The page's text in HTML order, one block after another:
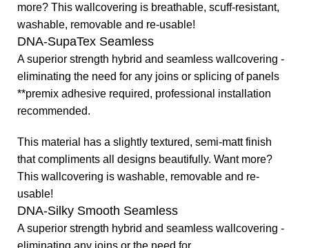
more? This wallcovering is breathable, scuff-resistant,
washable, removable and re-usable!
DNA-SupaTex Seamless
A superior strength hybrid and seamless wallcovering -
eliminating the need for any joins or splicing of panels
**premix adhesive required, professional installation
recommended.
This material has a slightly textured, semi-matt finish
that compliments all designs beautifully. Want more?
This wallcovering is washable, removable and re-
usable!
DNA-Silky Smooth Seamless
A superior strength hybrid and seamless wallcovering -